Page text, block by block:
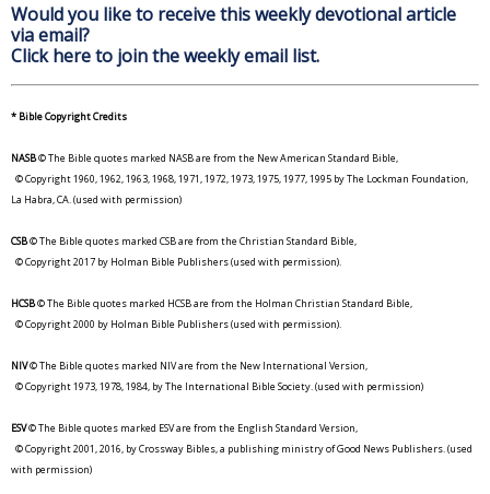
Would you like to receive this weekly devotional article
via email?
Click here to join the weekly email list.
* Bible Copyright Credits
NASB© The Bible quotes marked NASB are from the New American Standard Bible,
© Copyright 1960, 1962, 1963, 1968, 1971, 1972, 1973, 1975, 1977, 1995 by The Lockman Foundation,
La Habra, CA. (used with permission)
CSB© The Bible quotes marked CSB are from the Christian Standard Bible,
© Copyright 2017 by Holman Bible Publishers (used with permission).
HCSB© The Bible quotes marked HCSB are from the Holman Christian Standard Bible,
© Copyright 2000 by Holman Bible Publishers (used with permission).
NIV© The Bible quotes marked NIV are from the New International Version,
© Copyright 1973, 1978, 1984, by The International Bible Society. (used with permission)
ESV© The Bible quotes marked ESV are from the English Standard Version,
© Copyright 2001, 2016, by Crossway Bibles, a publishing ministry of Good News Publishers. (used
with permission)